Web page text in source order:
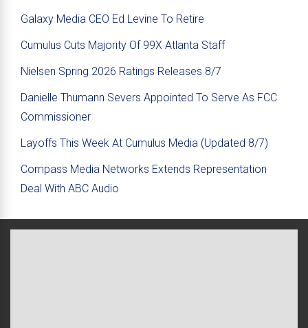
Galaxy Media CEO Ed Levine To Retire
Cumulus Cuts Majority Of 99X Atlanta Staff
Nielsen Spring 2026 Ratings Releases 8/7
Danielle Thumann Severs Appointed To Serve As FCC
Commissioner
Layoffs This Week At Cumulus Media (Updated 8/7)
Compass Media Networks Extends Representation
Deal With ABC Audio